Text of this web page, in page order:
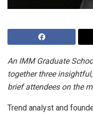
An IMM Graduate
together three
brief attendees on the
Trend analyst and